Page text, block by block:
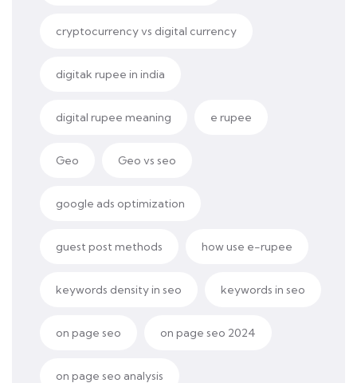
cryptocurrency vs digital currency
digitak rupee in india
digital rupee meaning e rupee
Geo Geo vs seo
google ads optimization
guest post methods how use e-rupee
keywords density in seo keywords in seo
on page seo on page seo 2024
on page seo analysis